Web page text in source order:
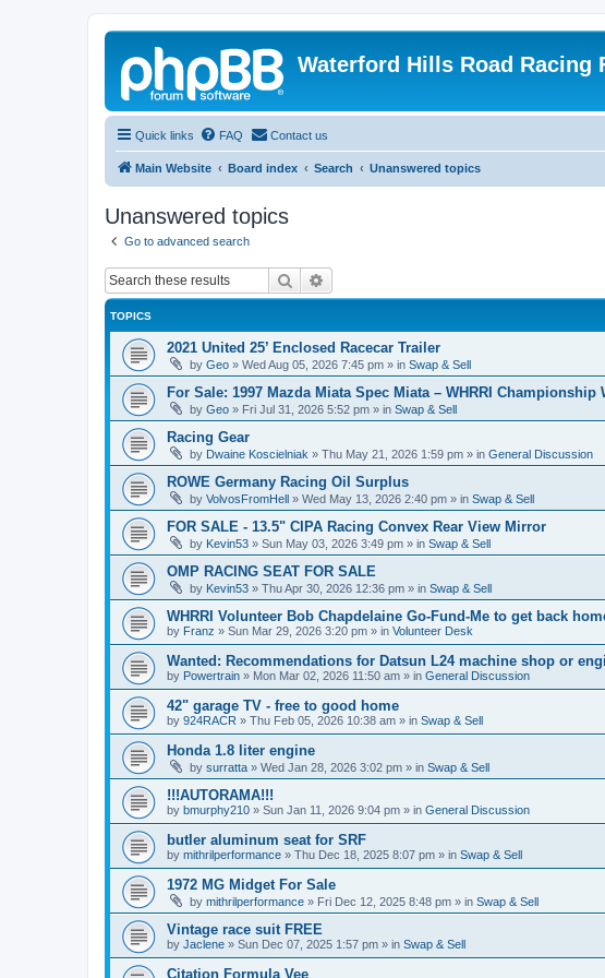
Waterford Hills Road Racing
Quick links FAQ Contact us
Main Website Board index Search Unanswered topics
Unanswered topics
Go to advanced search
Search
TOPICS
2021 United 25’ Enclosed Racecar Trailer
by Geo » Wed Aug 05, 2026 7:45 pm » in Swap & Sell
For Sale: 1997 Mazda Miata Spec Miata – WHRRI Championship
by Geo » Fri Jul 31, 2026 5:52 pm » in Swap & Sell
Racing Gear
by Dwaine Koscielniak » Thu May 21, 2026 1:59 pm » in General Discussion
ROWE Germany Racing Oil Surplus
by VolvosFromHell » Wed May 13, 2026 2:40 pm » in Swap & Sell
FOR SALE - 13.5" CIPA Racing Convex Rear View Mirror
by Kevin53 » Sun May 03, 2026 3:49 pm » in Swap & Sell
OMP RACING SEAT FOR SALE
by Kevin53 » Thu Apr 30, 2026 12:36 pm » in Swap & Sell
WHRRI Volunteer Bob Chapdelaine Go-Fund-Me to get back
by Franz » Sun Mar 29, 2026 3:20 pm » in Volunteer Desk
Wanted: Recommendations for Datsun L24 machine shop or
by Powertrain » Mon Mar 02, 2026 11:50 am » in General Discussion
42" garage TV - free to good home
by 924RACR » Thu Feb 05, 2026 10:38 am » in Swap & Sell
Honda 1.8 liter engine
by surratta » Wed Jan 28, 2026 3:02 pm » in Swap & Sell
!!!AUTORAMA!!!
by bmurphy210 » Sun Jan 11, 2026 9:04 pm » in General Discussion
butler aluminum seat for SRF
by mithrilperformance » Thu Dec 18, 2025 8:07 pm » in Swap & Sell
1972 MG Midget For Sale
by mithrilperformance » Fri Dec 12, 2025 8:48 pm » in Swap & Sell
Vintage race suit FREE
by Jaclene » Sun Dec 07, 2025 1:57 pm » in Swap & Sell
Citation Formula Vee